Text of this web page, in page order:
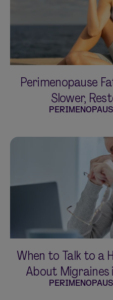
Perimenopause
Slower,
When to Talk to a
About Migraines